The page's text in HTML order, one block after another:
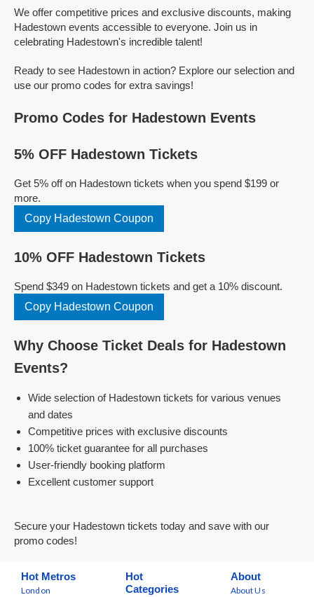
We offer competitive prices and exclusive discounts, making
Hadestown events accessible to everyone. Join us in
celebrating Hadestown's incredible talent!
Ready to see Hadestown in action? Explore our selection and
use our promo codes for extra savings!
Promo Codes for Hadestown Events
5% OFF Hadestown Tickets
Get 5% off on Hadestown tickets when you spend $199 or
more.
Copy Hadestown Coupon
10% OFF Hadestown Tickets
Spend $349 on Hadestown tickets and get a 10% discount.
Copy Hadestown Coupon
Why Choose Ticket Deals for Hadestown
Events?
Wide selection of Hadestown tickets for various venues
and dates
Competitive prices with exclusive discounts
100% ticket guarantee for all purchases
User-friendly booking platform
Excellent customer support
Secure your Hadestown tickets today and save with our
promo codes!
Hot Metros
London
Hot
Categories
About
About Us